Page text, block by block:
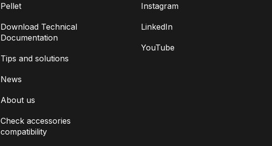
Pellet
Download Technical
Documentation
Tips and solutions
News
About us
Check accessories
compatibility
Instagram
LinkedIn
YouTube